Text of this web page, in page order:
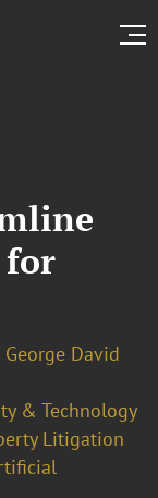
for
George David
& Technology
Litigation